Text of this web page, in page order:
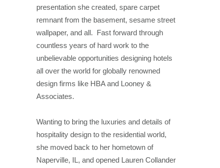
presentation she created, spare carpet
remnant from the basement, sesame street
wallpaper, and all. Fast forward through
countless years of hard work to the
unbelievable opportunities designing hotels
all over the world for globally renowned
design firms like HBA and Looney &
Associates.
Wanting to bring the luxuries and details of
hospitality design to the residential world,
she moved back to her hometown of
Naperville, IL, and opened Lauren Collander